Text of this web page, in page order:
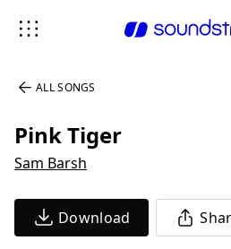
ALL SONGS
Pink Tiger
Sam Barsh
Download